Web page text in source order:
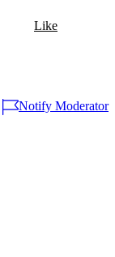
Like
Notify Moderator